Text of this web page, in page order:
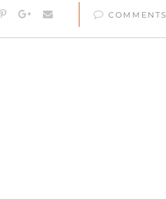
COMMENTS